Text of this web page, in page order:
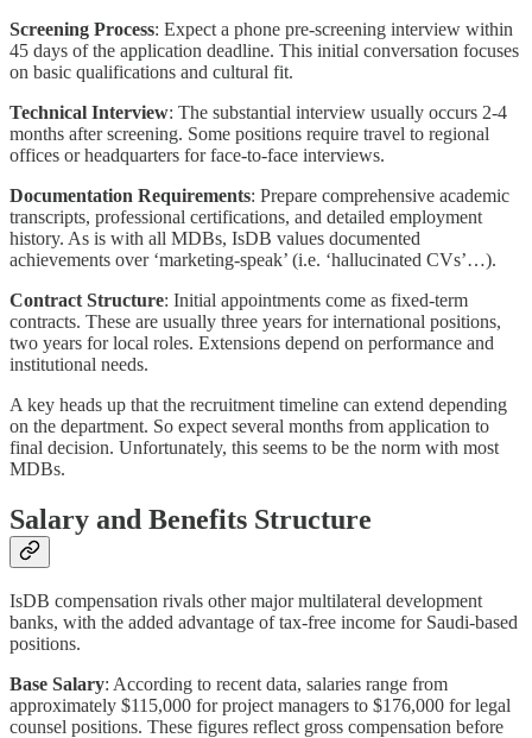
Screening Process: Expect a phone pre-screening interview within
45 days of the application deadline. This initial conversation focuses
on basic qualifications and cultural fit.
Technical Interview: The substantial interview usually occurs 2-4
months after screening. Some positions require travel to regional
offices or headquarters for face-to-face interviews.
Documentation Requirements: Prepare comprehensive academic
transcripts, professional certifications, and detailed employment
history. As is with all MDBs, IsDB values documented
achievements over ‘marketing-speak’ (i.e. ‘hallucinated CVs’…).
Contract Structure: Initial appointments come as fixed-term
contracts. These are usually three years for international positions,
two years for local roles. Extensions depend on performance and
institutional needs.
A key heads up that the recruitment timeline can extend depending
on the department. So expect several months from application to
final decision. Unfortunately, this seems to be the norm with most
MDBs.
Salary and Benefits Structure
IsDB compensation rivals other major multilateral development
banks, with the added advantage of tax-free income for Saudi-based
positions.
Base Salary: According to recent data, salaries range from
approximately $115,000 for project managers to $176,000 for legal
counsel positions. These figures reflect gross compensation before